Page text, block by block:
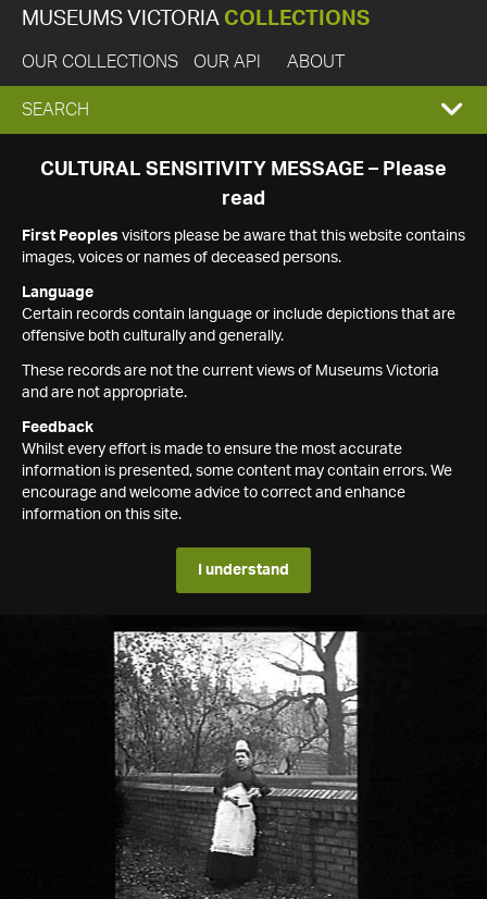
MUSEUMS VICTORIA COLLECTIONS
OUR COLLECTIONS OUR API ABOUT
EXPAND
SEARCH
SEARCH
CULTURAL SENSITIVITY MESSAGE – Please
read
First Peoples visitors please be aware that this website contains
images, voices or names of deceased persons.
Language
Certain records contain language or include depictions that are
offensive both culturally and generally.
These records are not the current views of Museums Victoria
and are not appropriate.
Feedback
Whilst every effort is made to ensure the most accurate
information is presented, some content may contain errors. We
encourage and welcome advice to correct and enhance
information on this site.
I understand